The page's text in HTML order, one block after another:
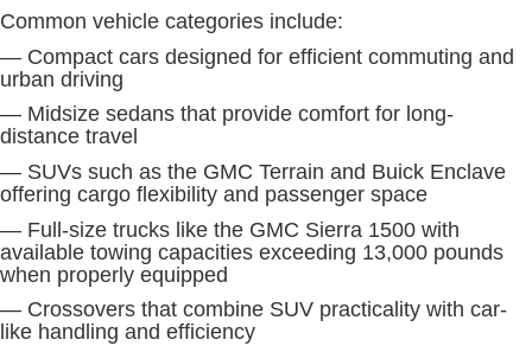
Common vehicle categories include:
— Compact cars designed for efficient commuting and
urban driving
— Midsize sedans that provide comfort for long-
distance travel
— SUVs such as the GMC Terrain and Buick Enclave
offering cargo flexibility and passenger space
— Full-size trucks like the GMC Sierra 1500 with
available towing capacities exceeding 13,000 pounds
when properly equipped
— Crossovers that combine SUV practicality with car-
like handling and efficiency